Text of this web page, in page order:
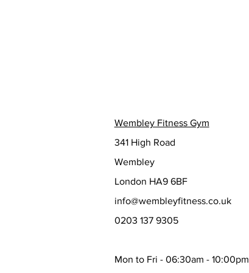
Wembley Fitness Gym
341 High Road
Wembley
London HA9 6BF
info@wembleyfitness.co.uk
0203 137 9305
Mon to Fri - 06:30am - 10:00pm